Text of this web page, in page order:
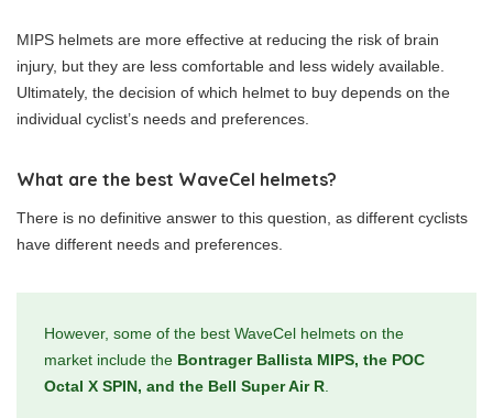
MIPS helmets are more effective at reducing the risk of brain
injury, but they are less comfortable and less widely available.
Ultimately, the decision of which helmet to buy depends on the
individual cyclist’s needs and preferences.
What are the best WaveCel helmets?
There is no definitive answer to this question, as different cyclists
have different needs and preferences.
However, some of the best WaveCel helmets on the
market include the Bontrager Ballista MIPS, the POC
Octal X SPIN, and the Bell Super Air R.